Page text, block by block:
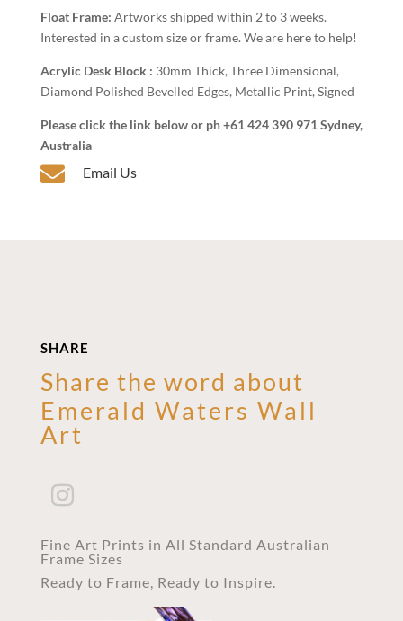
Float Frame: Artworks shipped within 2 to 3 weeks.
Interested in a custom size or frame. We are here to help!
Acrylic Desk Block : 30mm Thick, Three Dimensional,
Diamond Polished Bevelled Edges, Metallic Print, Signed
Please click the link below or ph +61 424 390 971 Sydney,
Australia
 Email Us
SHARE
Share the word about
Emerald Waters Wall
Art
Fine Art Prints in All Standard Australian
Frame Sizes
Ready to Frame, Ready to Inspire.